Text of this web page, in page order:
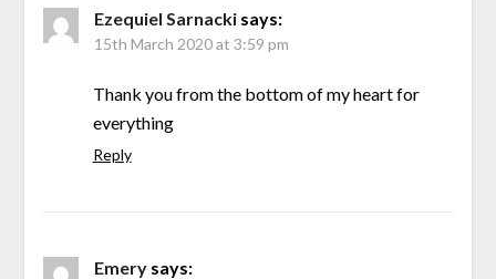
Ezequiel Sarnacki says:
15th March 2020 at 3:59 pm
Thank you from the bottom of my heart for
everything
Reply
Emery says: